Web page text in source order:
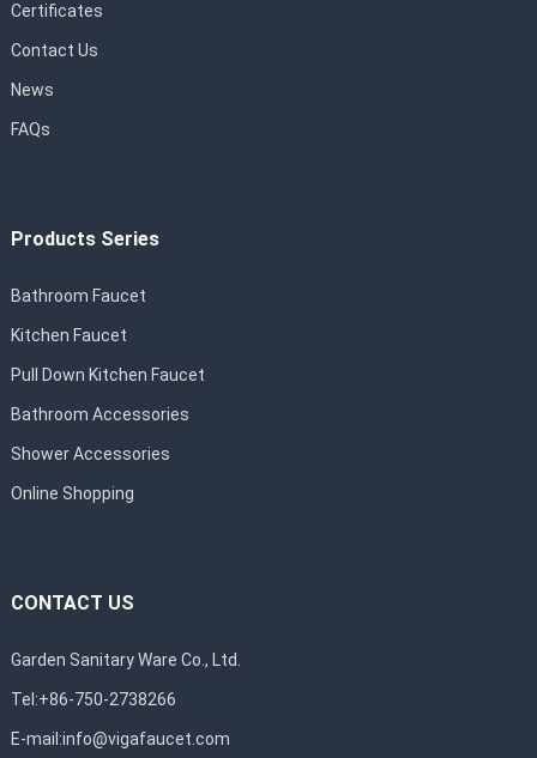
Certificates
Contact Us
News
FAQs
Products Series
Bathroom Faucet
Kitchen Faucet
Pull Down Kitchen Faucet
Bathroom Accessories
Shower Accessories
Online Shopping
CONTACT US
Garden Sanitary Ware Co., Ltd.
Tel:+86-750-2738266
E-mail:info@vigafaucet.com